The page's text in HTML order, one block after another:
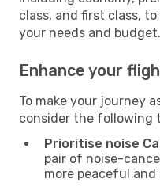
class, and first class,
your needs and budget.
Enhance your
To make your journey
consider the following
Prioritise noise
pair of noise-
more peaceful